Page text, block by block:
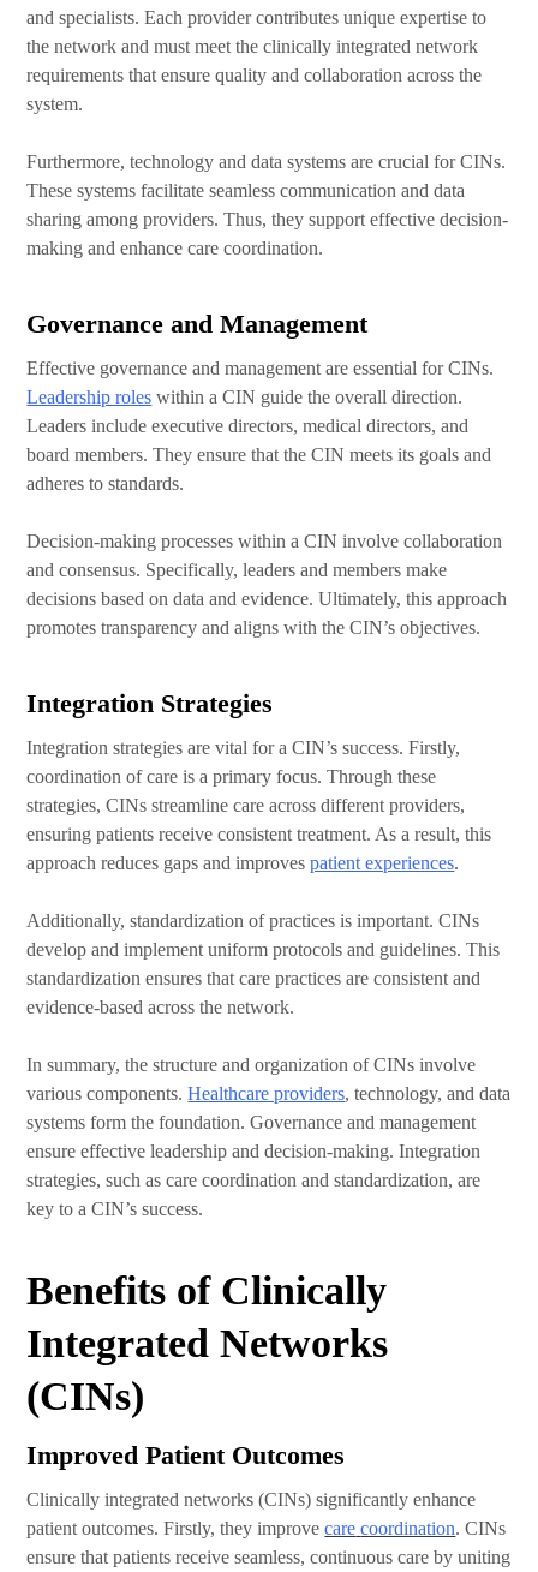
and specialists.Each provider contributes unique expertise to
the network and must meet the clinically integrated network
requirements that ensure quality and collaboration across the
system.
Furthermore, technology and data systems are crucial for CINs.
These systems facilitate seamless communication and data
sharing among providers. Thus, they support effective decision-
making and enhance care coordination.
Governance and Management
Effective governance and management are essential for CINs.
Leadership roles within a CIN guide the overall direction.
Leaders include executive directors, medical directors, and
board members. They ensure that the CIN meets its goals and
adheres to standards.
Decision-making processes within a CIN involve collaboration
and consensus. Specifically, leaders and members make
decisions based on data and evidence. Ultimately, this approach
promotes transparency and aligns with the CIN’s objectives.
Integration Strategies
Integration strategies are vital for a CIN’s success. Firstly,
coordination of care is a primary focus. Through these
strategies, CINs streamline care across different providers,
ensuring patients receive consistent treatment. As a result, this
approach reduces gaps and improvespatient experiences.
Additionally, standardization of practices is important. CINs
develop and implement uniform protocols and guidelines. This
standardization ensures that care practices are consistent and
evidence-based across the network.
In summary, the structure and organization of CINs involve
various components.Healthcare providers, technology, and data
systems form the foundation. Governance and management
ensure effective leadership and decision-making. Integration
strategies, such as care coordination and standardization, are
key to a CIN’s success.
Benefits of Clinically
Integrated Networks
(CINs)
Improved Patient Outcomes
Clinically integrated networks (CINs) significantly enhance
patient outcomes. Firstly, they improvecare coordination. CINs
ensure that patients receive seamless, continuous care by uniting